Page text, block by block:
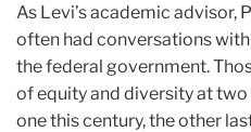
As Levi’s academic advisor,
often had conversations
the federal government.
of equity and diversity at
one this century, the other